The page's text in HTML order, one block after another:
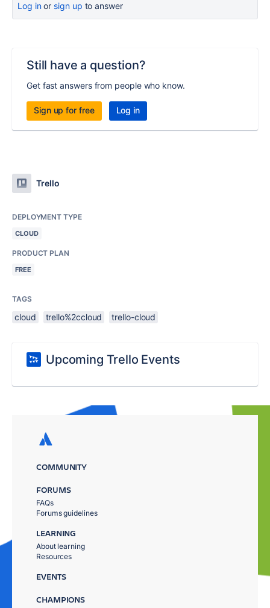
Log inor sign up to answer
Still have a question?
Get fast answers from people who know.
Sign up for free Log in
Trello
DEPLOYMENT TYPE
CLOUD
PRODUCT PLAN
FREE
TAGS
cloud trello%2ccloud trello-cloud
Upcoming Trello Events
COMMUNITY
FORUMS
FAQs
Forums guidelines
LEARNING
About learning
Resources
EVENTS
CHAMPIONS